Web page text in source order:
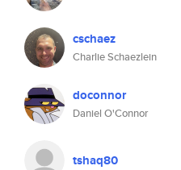
cschaez
Charlie Schaezlein
doconnor
Daniel O'Connor
tshaq80